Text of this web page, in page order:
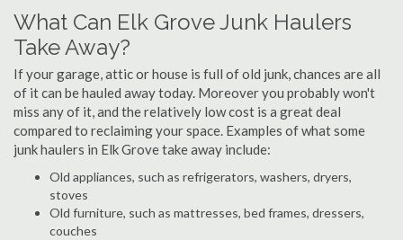
What Can Elk Grove Junk Haulers
Take Away?
If your garage, attic or house is full of old junk, chances are all
of it can be hauled away today. Moreover you probably won't
miss any of it, and the relatively low cost is a great deal
compared to reclaiming your space. Examples of what some
junk haulers in Elk Grove take away include:
Old appliances, such as refrigerators, washers, dryers,
stoves
Old furniture, such as mattresses, bed frames, dressers,
couches